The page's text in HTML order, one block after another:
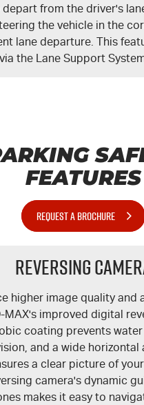
from the driver's
the vehicle in the
lane departure. This
the Lane Support
FEATURES
REQUEST A BROCHURE
Reversing
higher image quality and
MAX'simproved digital
coating prevents
and a wide horizontal
a clear picture of
camera's dynamic
makes it easy to